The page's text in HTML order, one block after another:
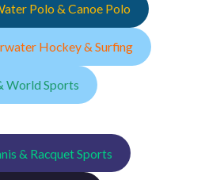
Polo & Canoe Polo
Hockey & Surfing
World Sports
& Racquet Sports